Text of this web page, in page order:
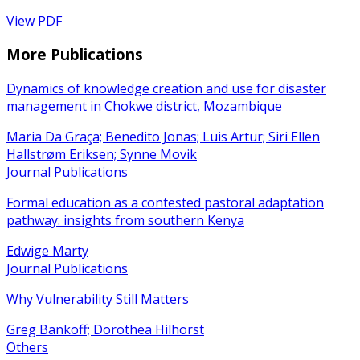
View PDF
More Publications
Dynamics of knowledge creation and use for disaster
management in Chokwe district, Mozambique
Maria Da Graça; Benedito Jonas; Luis Artur; Siri Ellen
Hallstrøm Eriksen; Synne Movik
Journal Publications
Formal education as a contested pastoral adaptation
pathway: insights from southern Kenya
Edwige Marty
Journal Publications
Why Vulnerability Still Matters
Greg Bankoff; Dorothea Hilhorst
Others